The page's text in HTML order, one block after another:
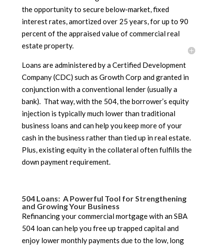
the opportunity to secure below-market, fixed
interest rates, amortized over 25 years, for up to 90
percent of the appraised value of commercial real
estate property.
Loans are administered by a Certified Development
Company (CDC) such as Growth Corp and granted in
conjunction with a conventional lender (usually a
bank). That way, with the 504, the borrower’s equity
injection is typically much lower than traditional
business loans and can help you keep more of your
cash in the business rather than tied up in real estate.
Plus, existing equity in the collateral often fulfills the
down payment requirement.
504 Loans: A Powerful Tool for Strengthening
and Growing Your Business
Refinancing your commercial mortgage with an SBA
504 loan can help you free up trapped capital and
enjoy lower monthly payments due to the low, long